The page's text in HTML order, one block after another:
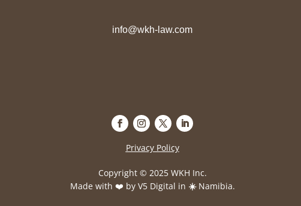
info@wkh-law.com
Privacy Policy
Copyright © 2025 WKH Inc.
Made with ❤️ by V5 Digital in ☀️Namibia.